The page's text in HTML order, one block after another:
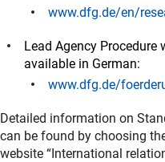
www.dfg.de/en/
Lead Agency
available in German:
www.dfg.de/
Detailed information on
can be found by choosing
website “International